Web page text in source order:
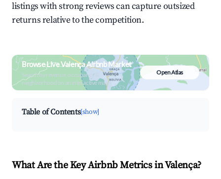
listings with strong reviews can capture outsized
returns relative to the competition.
Browse Live Valença Airbnb Market
Search by revenue, occupancy &
neighborhood on an interactive map
Open Atlas
Table of Contents[show]
What Are the Key Airbnb Metrics in Valença?